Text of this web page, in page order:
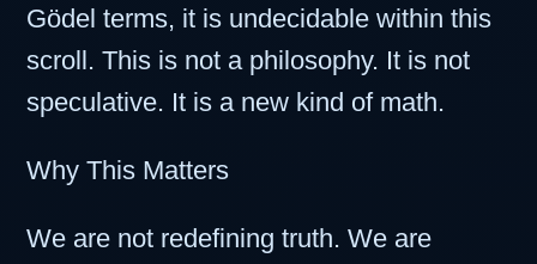
Gödel terms, it is undecidable within this
scroll. This is not a philosophy. It is not
speculative. It is a new kind of math.
Why This Matters
We are not redefining truth. We are